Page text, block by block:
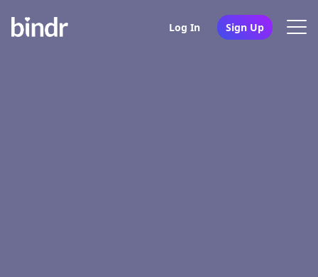
Log In Sign Up